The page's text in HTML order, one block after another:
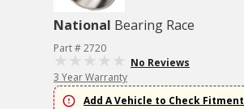
National Bearing Race
Part # 2720
No Reviews
3 Year Warranty
Add A Vehicle to Check Fitment